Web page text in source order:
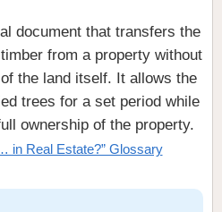
document that transfers the
from a property without
the land itself. It allows the
trees for a set period while
ownership of the property.
in Real Estate?” Glossary